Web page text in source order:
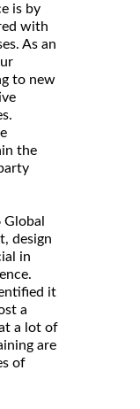
is by
with
As an
to new
the
design
in
it
a
a lot of
are
of